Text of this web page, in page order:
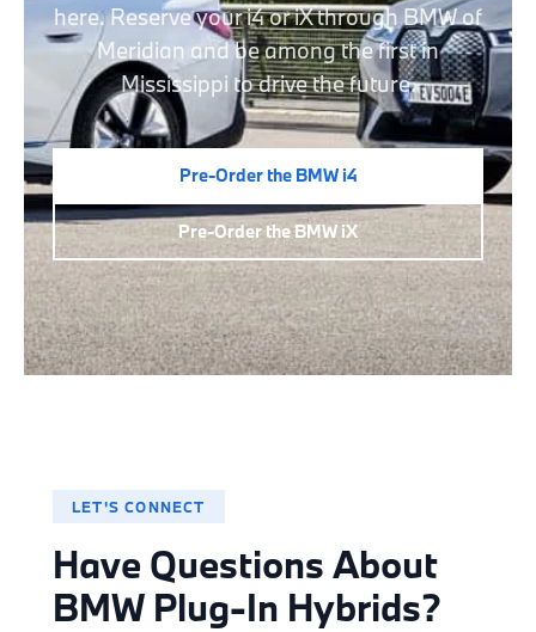
here. Reserve your i4 or iX through BMW of
Meridian and be among the first in
Mississippi to drive the future.
Pre-Order the BMW i4
Pre-Order the BMW iX
LET'S CONNECT
Have Questions About
BMW Plug-In Hybrids?